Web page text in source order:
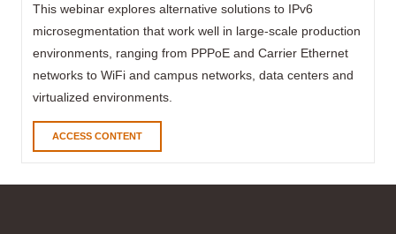
This webinar explores alternative solutions to IPv6
microsegmentation that work well in large-scale production
environments, ranging from PPPoE and Carrier Ethernet
networks to WiFi and campus networks, data centers and
virtualized environments.
ACCESS CONTENT